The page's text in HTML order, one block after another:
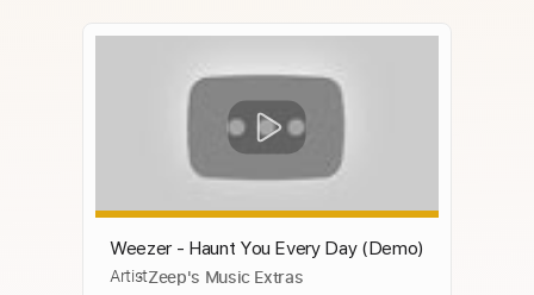
Weezer - Haunt You Every Day (Demo)
ArtistZeep's Music Extras